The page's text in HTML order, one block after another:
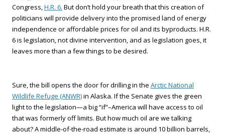
Congress,H.R. 6. But don’t hold your breath that this creation of
politicians will provide delivery into the promised land of energy
independence or affordable prices for oil and its byproducts. H.R.
6 is legislation, not divine intervention, and as legislation goes, it
leaves more than a few things to be desired.
Sure, the bill opens the door for drilling in the Arctic National
Wildlife Refuge (ANWR)in Alaska. If the Senate gives the green
light to the legislation—a big “if”–America will have access to oil
that was formerly off limits. But how much oil are we talking
about? A middle-of-the-road estimate is around 10 billion barrels,